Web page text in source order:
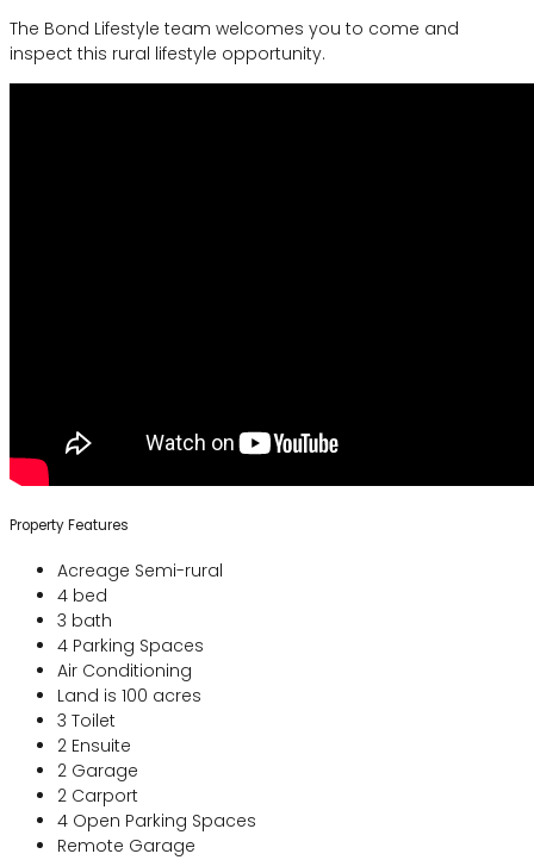
The Bond Lifestyle team welcomes you to come and
inspect this rural lifestyle opportunity.
Property Features
Acreage Semi-rural
4 bed
3 bath
4 Parking Spaces
Air Conditioning
Land is 100 acres
3 Toilet
2 Ensuite
2 Garage
2 Carport
4 Open Parking Spaces
Remote Garage